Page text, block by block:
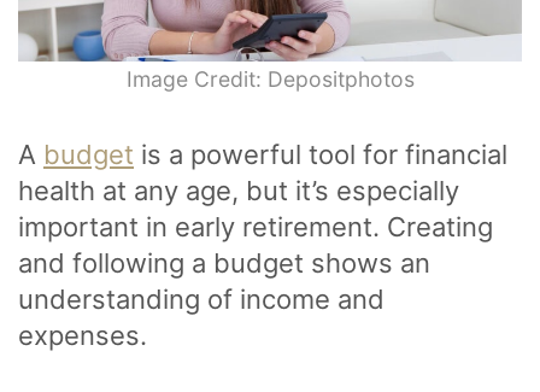
Image Credit: Depositphotos
A budget is a powerful tool for financial
health at any age, but it’s especially
important in early retirement. Creating
and following a budget shows an
understanding of income and
expenses.